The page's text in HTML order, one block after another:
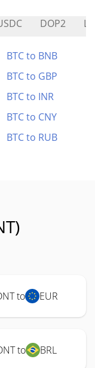
DOP2
BTC to BNB
BTC to GBP
BTC to INR
BTC to CNY
BTC to RUB
to EUR
to BRL